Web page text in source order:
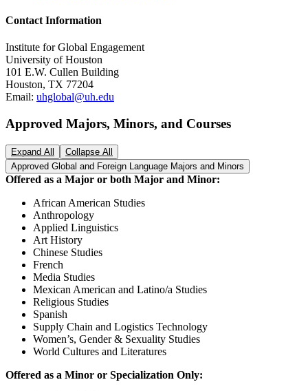
Contact Information
Institute for Global Engagement
University of Houston
101 E.W. Cullen Building
Houston, TX 77204
Email: uhglobal@uh.edu
Approved Majors, Minors, and Courses
Expand All
Collapse All
Approved Global and Foreign Language Majors and Minors
Offered as a Major or both Major and Minor:
African American Studies
Anthropology
Applied Linguistics
Art History
Chinese Studies
French
Media Studies
Mexican American and Latino/a Studies
Religious Studies
Spanish
Supply Chain and Logistics Technology
Women’s, Gender & Sexuality Studies
World Cultures and Literatures
Offered as a Minor or Specialization Only: